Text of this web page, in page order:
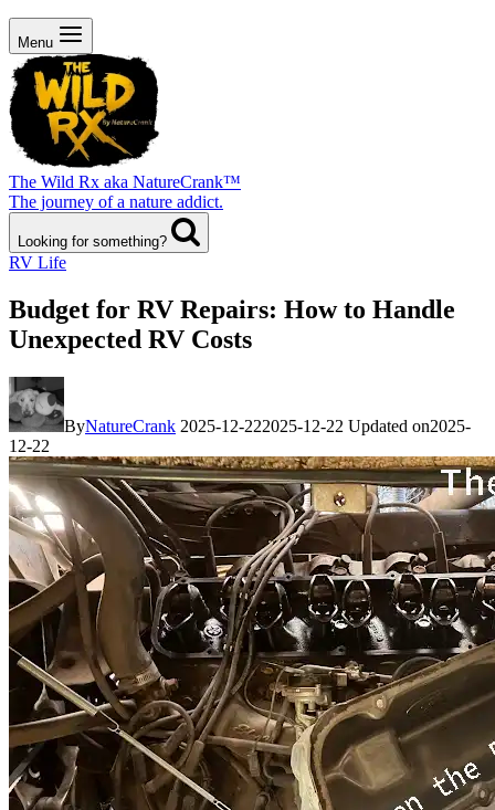
Menu
The Wild Rx aka NatureCrank™
The journey of a nature addict.
Looking for something?
RV Life
Budget for RV Repairs: How to Handle
Unexpected RV Costs
ByNatureCrank 2025-12-222025-12-22 Updated on2025-
12-22